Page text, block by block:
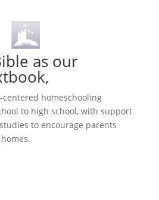
as our
homeschooling
to high school, with support
to encourage parents